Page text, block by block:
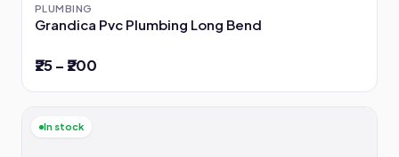
PLUMBING
Grandica Pvc Plumbing Long Bend
₹25 – ₹200
In stock